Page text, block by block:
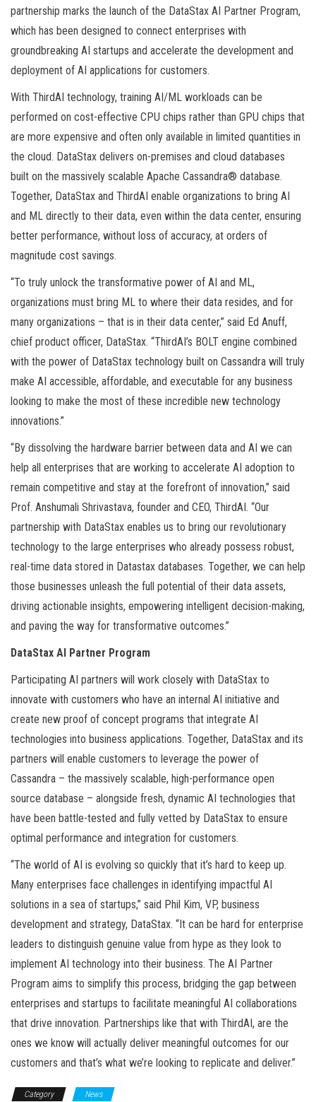
partnership marks the launch of the DataStax AI Partner Program,
which has been designed to connect enterprises with
groundbreaking AI startups and accelerate the development and
deployment of AI applications for customers.
With ThirdAI technology, training AI/ML workloads can be
performed on cost-effective CPU chips rather than GPU chips that
are more expensive and often only available in limited quantities in
the cloud. DataStax delivers on-premises and cloud databases
built on the massively scalable Apache Cassandra® database.
Together, DataStax and ThirdAI enable organizations to bring AI
and ML directly to their data, even within the data center, ensuring
better performance, without loss of accuracy, at orders of
magnitude cost savings.
“To truly unlock the transformative power of AI and ML,
organizations must bring ML to where their data resides, and for
many organizations – that is in their data center,” said Ed Anuff,
chief product officer, DataStax. “ThirdAI’s BOLT engine combined
with the power of DataStax technology built on Cassandra will truly
make AI accessible, affordable, and executable for any business
looking to make the most of these incredible new technology
innovations.”
“By dissolving the hardware barrier between data and AI we can
help all enterprises that are working to accelerate AI adoption to
remain competitive and stay at the forefront of innovation,” said
Prof. Anshumali Shrivastava, founder and CEO, ThirdAI. “Our
partnership with DataStax enables us to bring our revolutionary
technology to the large enterprises who already possess robust,
real-time data stored in Datastax databases. Together, we can help
those businesses unleash the full potential of their data assets,
driving actionable insights, empowering intelligent decision-making,
and paving the way for transformative outcomes.”
DataStax AI Partner Program
Participating AI partners will work closely with DataStax to
innovate with customers who have an internal AI initiative and
create new proof of concept programs that integrate AI
technologies into business applications. Together, DataStax and its
partners will enable customers to leverage the power of
Cassandra – the massively scalable, high-performance open
source database – alongside fresh, dynamic AI technologies that
have been battle-tested and fully vetted by DataStax to ensure
optimal performance and integration for customers.
“The world of AI is evolving so quickly that it’s hard to keep up.
Many enterprises face challenges in identifying impactful AI
solutions in a sea of startups,” said Phil Kim, VP, business
development and strategy, DataStax. “It can be hard for enterprise
leaders to distinguish genuine value from hype as they look to
implement AI technology into their business. The AI Partner
Program aims to simplify this process, bridging the gap between
enterprises and startups to facilitate meaningful AI collaborations
that drive innovation. Partnerships like that with ThirdAI, are the
ones we know will actually deliver meaningful outcomes for our
customers and that’s what we’re looking to replicate and deliver.”
Category News